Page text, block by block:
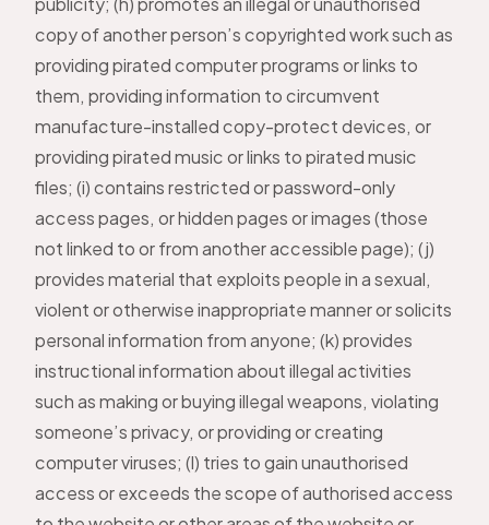
copy of another person’s copyrighted work such as
providing pirated computer programs or links to
them, providing information to circumvent
manufacture-installed copy-protect devices, or
providing pirated music or links to pirated music
files; (i) contains restricted or password-only
access pages, or hidden pages or images (those
not linked to or from another accessible page); (j)
provides material that exploits people in a sexual,
violent or otherwise inappropriate manner or solicits
personal information from anyone; (k) provides
instructional information about illegal activities
such as making or buying illegal weapons, violating
someone’s privacy, or providing or creating
computer viruses; (l) tries to gain unauthorised
access or exceeds the scope of authorised access